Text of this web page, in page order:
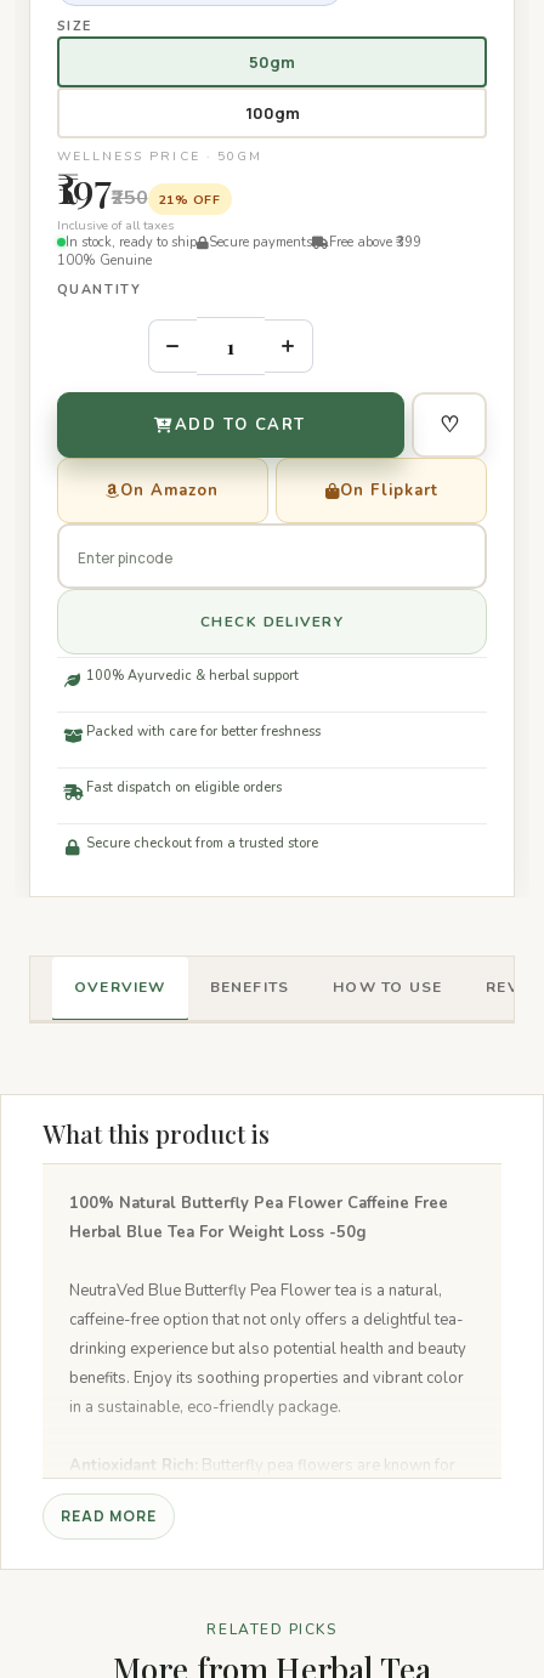
SIZE
50gm
100gm
WELLNESS PRICE · 50GM
₹197₹250
21% OFF
Inclusive of all taxes
In stock, ready to ship
Secure payments
Free above ₹399
100% Genuine
QUANTITY
– +
ADD TO CART ♡
On Amazon On Flipkart
CHECK DELIVERY
100% Ayurvedic & herbal support
Packed with care for better freshness
Fast dispatch on eligible orders
Secure checkout from a trusted store
OVERVIEW BENEFITS HOW TO USE
What this product is
100% Natural Butterfly Pea Flower Caffeine Free
Herbal Blue Tea For Weight Loss -50g
NeutraVed Blue Butterfly Pea Flower tea is a natural,
caffeine-free option that not only offers a delightful tea-
drinking experience but also potential health and beauty
benefits. Enjoy its soothing properties and vibrant color
in a sustainable, eco-friendly package.
Antioxidant Rich: Butterfly pea flowers are known for
their antioxidant properties, which help combat free
radicals in the body and promote overall health.
Promotes Relaxation:The caffeine-free nature of
butterfly pea flower tea makes it an excellent choice for
READ MORE
RELATED PICKS
More from Herbal Tea